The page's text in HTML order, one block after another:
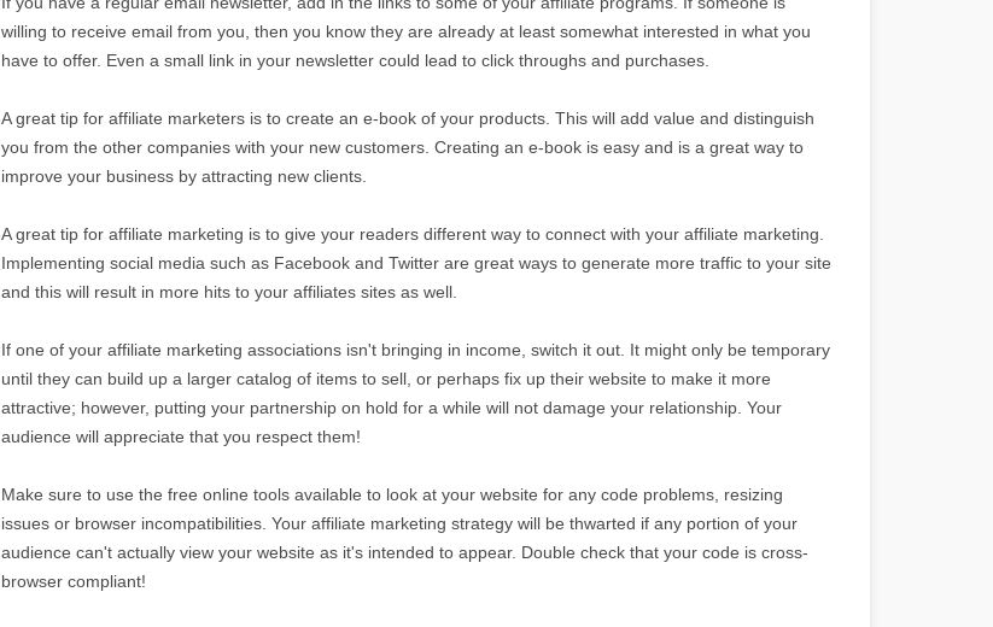
willing to receive email from you, then you know they are already at least somewhat interested in what you
have to offer. Even a small link in your newsletter could lead to click throughs and purchases.
A great tip for affiliate marketers is to create an e-book of your products. This will add value and distinguish
you from the other companies with your new customers. Creating an e-book is easy and is a great way to
improve your business by attracting new clients.
A great tip for affiliate marketing is to give your readers different way to connect with your affiliate marketing.
Implementing social media such as Facebook and Twitter are great ways to generate more traffic to your site
and this will result in more hits to your affiliates sites as well.
If one of your affiliate marketing associations isn't bringing in income, switch it out. It might only be temporary
until they can build up a larger catalog of items to sell, or perhaps fix up their website to make it more
attractive; however, putting your partnership on hold for a while will not damage your relationship. Your
audience will appreciate that you respect them!
Make sure to use the free online tools available to look at your website for any code problems, resizing
issues or browser incompatibilities. Your affiliate marketing strategy will be thwarted if any portion of your
audience can't actually view your website as it's intended to appear. Double check that your code is cross-
browser compliant!